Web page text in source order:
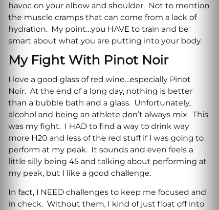
havoc on your elbow and shoulder. Not to mention
the muscle cramps that can come from a lack of
hydration. My point…you HAVE to train and be
smart about what you are putting into your body.
My Fight With Pinot Noir
I love a good glass of red wine…especially Pinot
Noir. At the end of a long day, nothing is better
than a bubble bath and a glass. Unfortunately,
alcohol and being an athlete don’t always mix. This
was my fight. I HAD to find a way to drink way
more H20 and less of the red stuff if I was going to
perform at my peak. It sounds and even feels a
little silly being 45 and talking about performing at
my peak, but I like a good challenge.
In fact, I NEED challenges to keep me focused and
in check. Without them, I kind of just float off into